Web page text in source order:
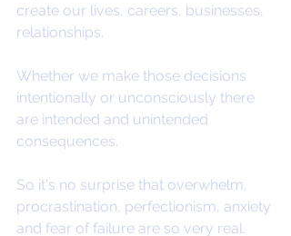
create our lives, careers, businesses,
relationships.
Whether we make those decisions
intentionally or unconsciously there
are intended and unintended
consequences.
So it's no surprise that overwhelm,
procrastination, perfectionism, anxiety
and fear of failure are so very real.